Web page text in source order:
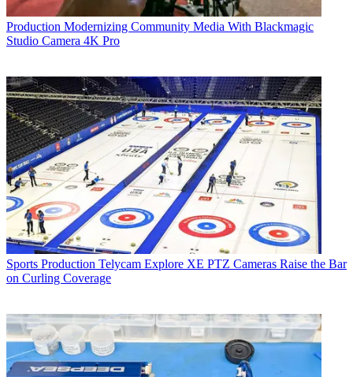
Production Modernizing Community Media With Blackmagic
Studio Camera 4K Pro
Sports Production Telycam Explore XE PTZ Cameras Raise the Bar
on Curling Coverage